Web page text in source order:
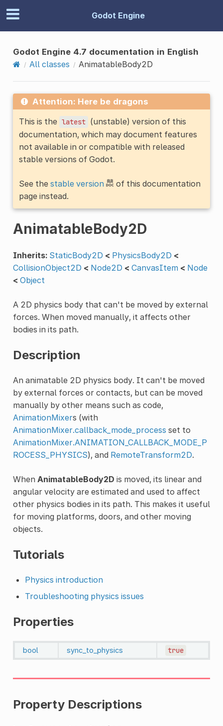
Godot Engine
Godot Engine 4.7 documentation in English
All classes
AnimatableBody2D
Attention: Here be dragons
This is the latest (unstable) version of this
documentation, which may document features
not available in or compatible with released
stable versions of Godot.
See the stable version
of this documentation
page instead.
AnimatableBody2D
Inherits: StaticBody2D < PhysicsBody2D <
CollisionObject2D < Node2D < CanvasItem < Node
< Object
A 2D physics body that can't be moved by external
forces. When moved manually, it affects other
bodies in its path.
Description
An animatable 2D physics body. It can't be moved
by external forces or contacts, but can be moved
manually by other means such as code,
AnimationMixers (with
AnimationMixer.callback_mode_process set to
AnimationMixer.ANIMATION_CALLBACK_MODE_P
ROCESS_PHYSICS), and RemoteTransform2D.
When AnimatableBody2D is moved, its linear and
angular velocity are estimated and used to affect
other physics bodies in its path. This makes it useful
for moving platforms, doors, and other moving
objects.
Tutorials
Physics introduction
Troubleshooting physics issues
Properties
bool sync_to_physics true
Property Descriptions